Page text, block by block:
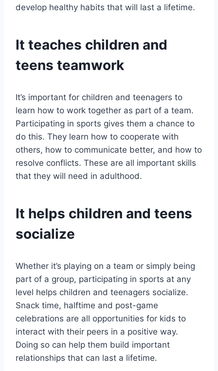
develop healthy habits that will last a lifetime.
It teaches children and
teens teamwork
It’s important for children and teenagers to
learn how to work together as part of a team.
Participating in sports gives them a chance to
do this. They learn how to cooperate with
others, how to communicate better, and how to
resolve conflicts. These are all important skills
that they will need in adulthood.
It helps children and teens
socialize
Whether it’s playing on a team or simply being
part of a group, participating in sports at any
level helps children and teenagers socialize.
Snack time, halftime and post-game
celebrations are all opportunities for kids to
interact with their peers in a positive way.
Doing so can help them build important
relationships that can last a lifetime.